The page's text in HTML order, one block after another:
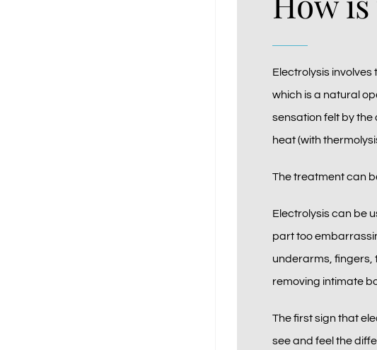
Electrolysis involves
which is a natural
sensation felt by the
heat (with
The treatment can
Electrolysis can be
part too
underarms, fingers,
removing intimate
The first sign that
see and feel the